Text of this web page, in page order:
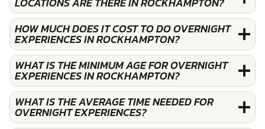
HOW MUCH DOES IT COST TO DO OVERNIGHT
EXPERIENCES IN ROCKHAMPTON?
WHAT IS THE MINIMUM AGE FOR OVERNIGHT
EXPERIENCES IN ROCKHAMPTON?
WHAT IS THE AVERAGE TIME NEEDED FOR
OVERNIGHT EXPERIENCES?